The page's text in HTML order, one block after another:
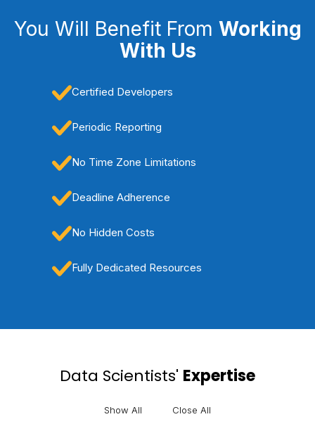
You Will Benefit From Working
With Us
Certified Developers
Periodic Reporting
No Time Zone Limitations
Deadline Adherence
No Hidden Costs
Fully Dedicated Resources
Data Scientists' Expertise
Show All Close All